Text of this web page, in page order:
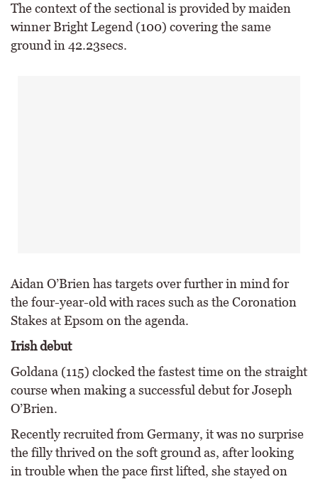
The context of the sectional is provided by maiden
winner Bright Legend (100) covering the same
ground in 42.23secs.
Aidan O’Brien has targets over further in mind for
the four-year-old with races such as the Coronation
Stakes at Epsom on the agenda.
Irish debut
Goldana (115) clocked the fastest time on the straight
course when making a successful debut for Joseph
O’Brien.
Recently recruited from Germany, it was no surprise
the filly thrived on the soft ground as, after looking
in trouble when the pace first lifted, she stayed on